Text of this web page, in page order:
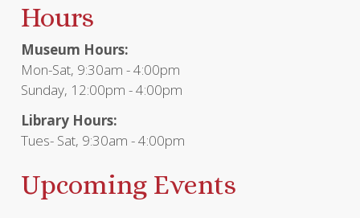
Hours
Museum Hours:
Mon-Sat, 9:30am - 4:00pm
Sunday, 12:00pm - 4:00pm
Library Hours:
Tues- Sat, 9:30am - 4:00pm
Upcoming Events